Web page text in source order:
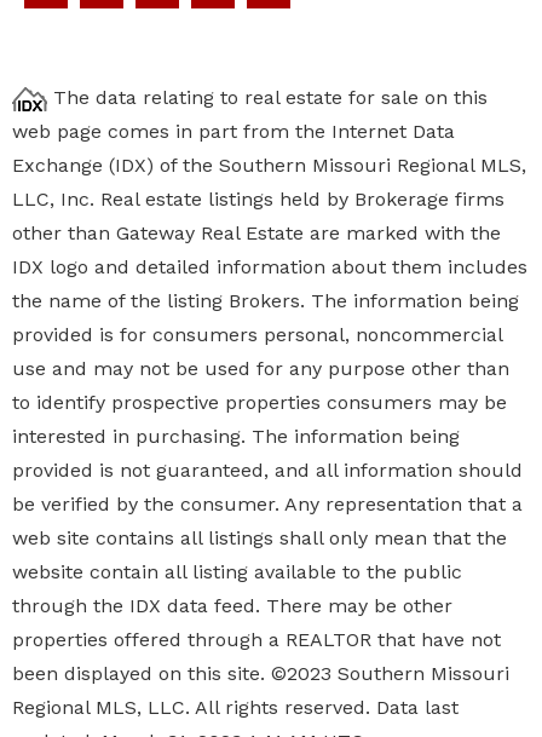
The data relating to real estate for sale on this
web page comes in part from the Internet Data
Exchange (IDX) of the Southern Missouri Regional MLS,
LLC, Inc. Real estate listings held by Brokerage firms
other than Gateway Real Estate are marked with the
IDX logo and detailed information about them includes
the name of the listing Brokers. The information being
provided is for consumers personal, noncommercial
use and may not be used for any purpose other than
to identify prospective properties consumers may be
interested in purchasing. The information being
provided is not guaranteed, and all information should
be verified by the consumer. Any representation that a
web site contains all listings shall only mean that the
website contain all listing available to the public
through the IDX data feed. There may be other
properties offered through a REALTOR that have not
been displayed on this site. ©2023 Southern Missouri
Regional MLS, LLC. All rights reserved. Data last